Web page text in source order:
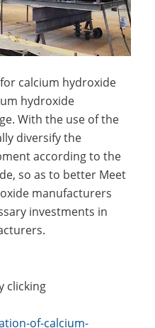
calcium hydroxide
hydroxide
With the use of the
diversify the
according to the
so as to better Meet
manufacturers
investments in
clicking
of-calcium-